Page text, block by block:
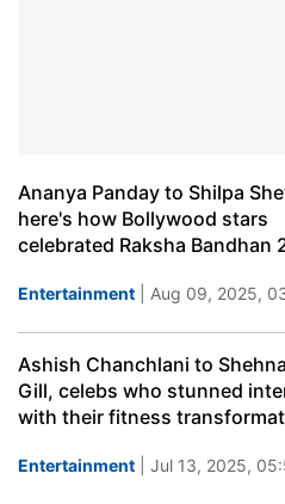
Ananya Panday to Shilpa
here's how Bollywood stars
celebrated Raksha Bandhan
Entertainment | Aug 09, 2025,
Ashish Chanchlani to
Gill, celebs who stunned
with their fitness
Entertainment | Jul 13, 2025,